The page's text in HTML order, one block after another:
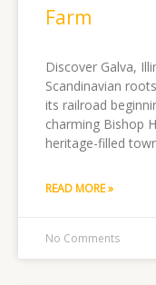
Farm
Discover Galva,
Scandinavian
its railroad
charming Bishop
heritage-filled
READ MORE »
No Comments